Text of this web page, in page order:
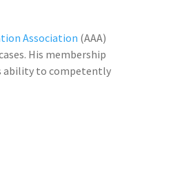
Association (AAA)
His membership
ability to competently